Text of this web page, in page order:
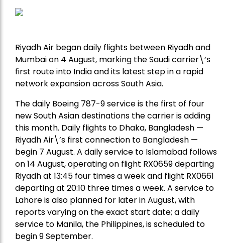
Riyadh Air began daily flights between Riyadh and
Mumbai on 4 August, marking the Saudi carrier\’s
first route into India and its latest step in a rapid
network expansion across South Asia.
The daily Boeing 787-9 service is the first of four
new South Asian destinations the carrier is adding
this month. Daily flights to Dhaka, Bangladesh —
Riyadh Air\’s first connection to Bangladesh —
begin 7 August. A daily service to Islamabad follows
on 14 August, operating on flight RX0659 departing
Riyadh at 13:45 four times a week and flight RX0661
departing at 20:10 three times a week. A service to
Lahore is also planned for later in August, with
reports varying on the exact start date; a daily
service to Manila, the Philippines, is scheduled to
begin 9 September.